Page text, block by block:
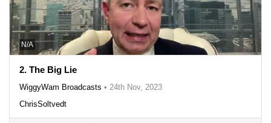
N/A
2. The Big Lie
WiggyWam Broadcasts • 24th Nov, 2023
ChrisSoltvedt